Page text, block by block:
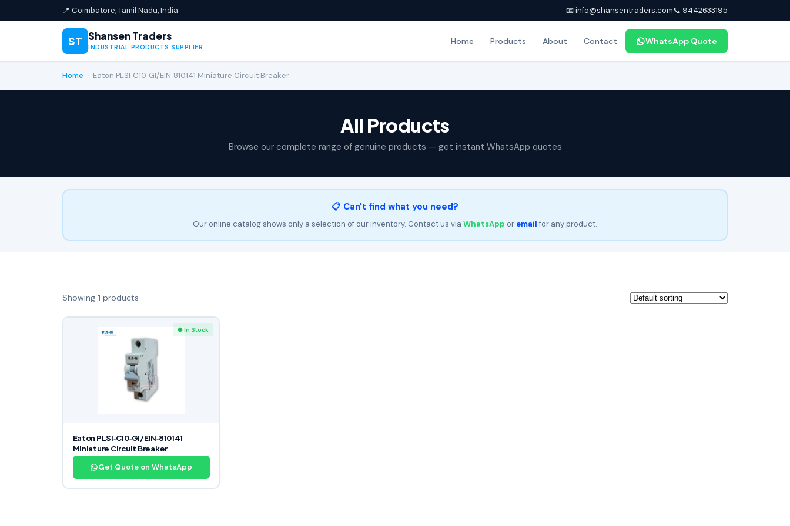
📍 Coimbatore, Tamil Nadu, India 📧 info@shansentraders.com📞 9442633195
ST Shansen Traders
INDUSTRIAL PRODUCTS SUPPLIER
Home Products About Contact WhatsApp Quote
Home Eaton PLSI‑C10‑GI/EIN‑810141 Miniature Circuit Breaker
All Products
Browse our complete range of genuine products — get instant WhatsApp quotes
📋 Can't find what you need?
Our online catalog shows only a selection of our inventory. Contact us via WhatsApp or emailfor any product.
Showing 1 products
● In Stock
Eaton PLSI‑C10‑GI/EIN‑810141
Miniature Circuit Breaker
Get Quote on WhatsApp